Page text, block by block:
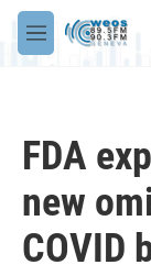
Skip to main
M
e
FDA
new
COVID